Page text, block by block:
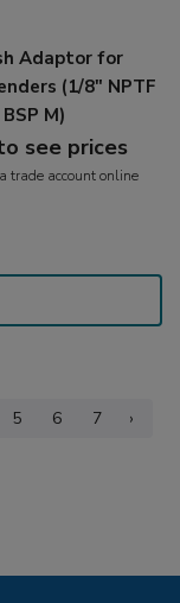
Adaptor for
(1/8" NPTF
M)
see prices
trade account online
5 6 7 ›